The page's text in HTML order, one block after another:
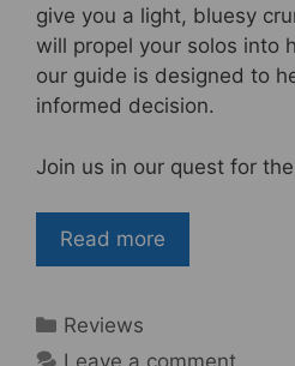
give you a light, bluesy
will propel your solos into
our guide is designed to
informed decision.
Join us in our quest for
Read more
Categories
Reviews